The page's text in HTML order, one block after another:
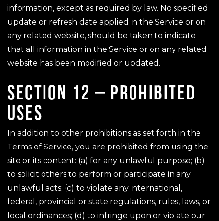
information, except as required by law. No specified
update or refresh date applied in the Service or on
any related website, should be taken to indicate
that all information in the Service or on any related
website has been modified or updated.
SECTION 12 – PROHIBITED
USES
In addition to other prohibitions as set forth in the
Terms of Service, you are prohibited from using the
site or its content: (a) for any unlawful purpose; (b)
to solicit others to perform or participate in any
unlawful acts; (c) to violate any international,
federal, provincial or state regulations, rules, laws, or
local ordinances; (d) to infringe upon or violate our